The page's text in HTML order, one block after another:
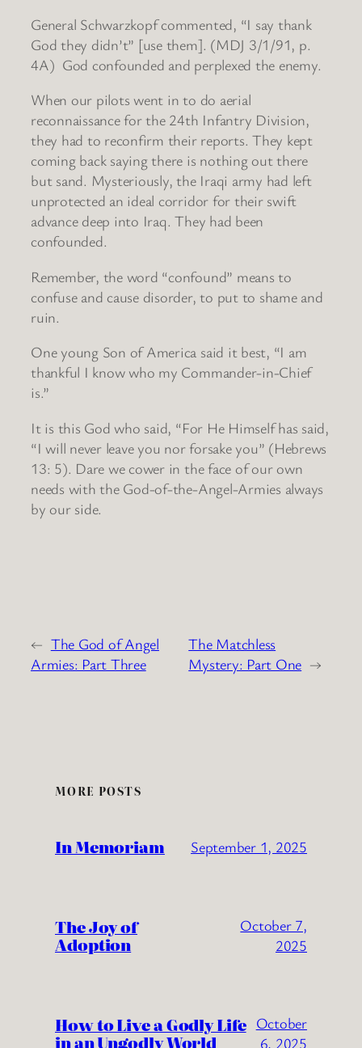
General Schwarzkopf commented, “I say thank
God they didn’t” [use them]. (MDJ 3/1/91, p.
4A) God confounded and perplexed the enemy.
When our pilots went in to do aerial
reconnaissance for the 24th Infantry Division,
they had to reconfirm their reports. They kept
coming back saying there is nothing out there
but sand. Mysteriously, the Iraqi army had left
unprotected an ideal corridor for their swift
advance deep into Iraq. They had been
confounded.
Remember, the word “confound” means to
confuse and cause disorder, to put to shame and
ruin.
One young Son of America said it best, “I am
thankful I know who my Commander-in-Chief
is.”
It is this God who said, “For He Himself has said,
“I will never leave you nor forsake you” (Hebrews
13: 5). Dare we cower in the face of our own
needs with the God-of-the-Angel-Armies always
by our side.
← The God of Angel
Armies: Part Three
The Matchless
Mystery: Part One →
MORE POSTS
In Memoriam September 1, 2025
The Joy of
Adoption
October 7,
2025
How to Live a Godly Life
in an Ungodly World
October
6, 2025